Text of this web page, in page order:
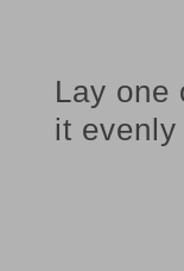
Lay one
it